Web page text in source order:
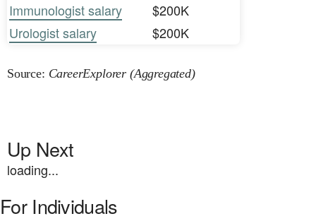
Immunologist salary
$200K
Urologist salary
$200K
Source: CareerExplorer (Aggregated)
Up Next
loading...
For Individuals